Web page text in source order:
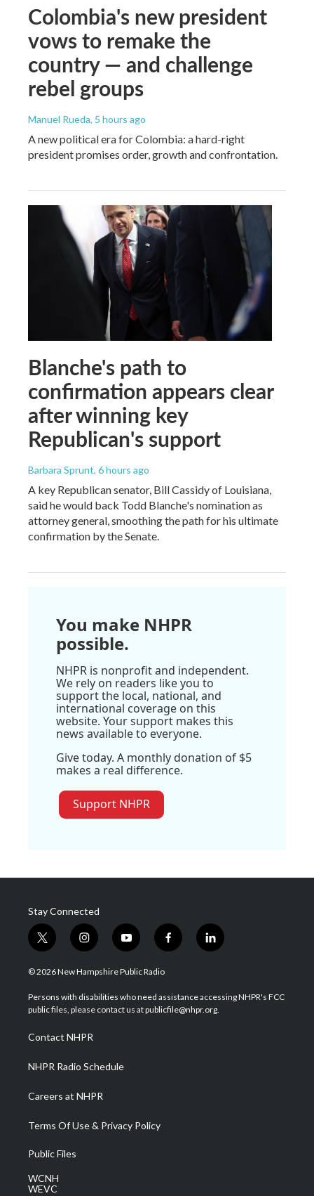
Colombia's new president
vows to remake the
country — and challenge
rebel groups
Manuel Rueda, 5 hours ago
A new political era for Colombia: a hard-right
president promises order, growth and confrontation.
Blanche's path to
confirmation appears clear
after winning key
Republican's support
Barbara Sprunt, 6 hours ago
A key Republican senator, Bill Cassidy of Louisiana,
said he would back Todd Blanche's nomination as
attorney general, smoothing the path for his ultimate
confirmation by the Senate.
You make NHPR
possible.
NHPR is nonprofit and independent.
We rely on readers like you to
support the local, national, and
international coverage on this
website. Your support makes this
news available to everyone.
Give today. A monthly donation of $5
makes a real difference.
Support NHPR
Stay Connected
t
w
i
t
e
i
n
s
a
g
a
m
y
o
u
u
b
f
a
b
o
l
i
e
d
© 2026 New Hampshire Public Radio
Persons with disabilities who need assistance accessing NHPR's FCC
public files, please contact us at publicfile@nhpr.org.
Contact NHPR
NHPR Radio Schedule
Careers at NHPR
Terms Of Use & Privacy Policy
Public Files
WCNH
WEVC